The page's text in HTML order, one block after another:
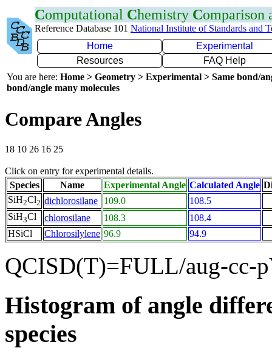
Computational Chemistry Comparison
Reference Database 101 National Institute of Standards and
Home
Experimental
Resources
FAQ Help
You are here: Home > Geometry > Experimental > Same bond/
bond/angle many molecules
Compare Angles
18 10 26 16 25
Click on entry for experimental details.
Species
Name Experimental Angle Calculated Angle
SiH2Cl2 dichlorosilane 109.0
108.5
SiH3Cl chlorosilane 108.3
108.4
HSiCl
Chlorosilylene 96.9 94.9
QCISD(T)=FULL/aug-cc-
Histogram of angle
species